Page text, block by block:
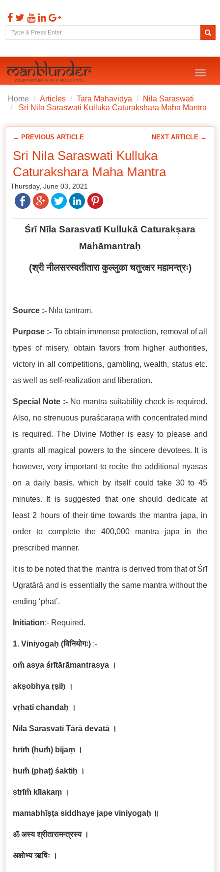
Toggle
Home Articles Tara Mahavidya
Nila Saraswati
Sri Nila Saraswati Kulluka Caturakshara Maha Mantra
← PREVIOUS ARTICLE NEXT ARTICLE →
Sri Nila Saraswati Kulluka
Caturakshara Maha Mantra
Thursday, June 03, 2021
Śrī Nīla Sarasvatī Kullukā Caturakṣara
Mahāmantraḥ
(श्री नीलसरस्वतीतारा कुल्लुका चतुरक्षर महामन्त्रः)
Source :- Nīla tantram.
Purpose :- To obtain immense protection, removal of all
types of misery, obtain favors from higher authorities,
victory in all competitions, gambling, wealth, status etc.
as well as self-realization and liberation.
Special Note :- No mantra suitability check is required.
Also, no strenuous puraścaraṇa with concentrated mind
is required. The Divine Mother is easy to please and
grants all magical powers to the sincere devotees. It is
however, very important to recite the additional nyāsās
on a daily basis, which by itself could take 30 to 45
minutes. It is suggested that one should dedicate at
least 2 hours of their time towards the mantra japa, in
order to complete the 400,000 mantra japa in the
prescribed manner.
It is to be noted that the mantra is derived from that of Śrī
Ugratārā and is essentially the same mantra without the
ending ‘phaṭ’.
Initiation:- Required.
1. Viniyogaḥ (विनियोगः) :-
om̐ asya śrītārāmantrasya ।
akṣobhya ṛṣiḥ ।
vṛhatī chandaḥ ।
Nīla Sarasvatī Tārā devatā ।
hrīm̐ (hum̐) bījaṃ ।
hum̐ (phaṭ) śaktiḥ ।
strīm̐ kīlakaṃ ।
mamabhīṣṭa siddhaye jape viniyogaḥ ॥
ॐ अस्य श्रीतारामन्त्रस्य ।
अक्षोभ्य ऋषिः ।